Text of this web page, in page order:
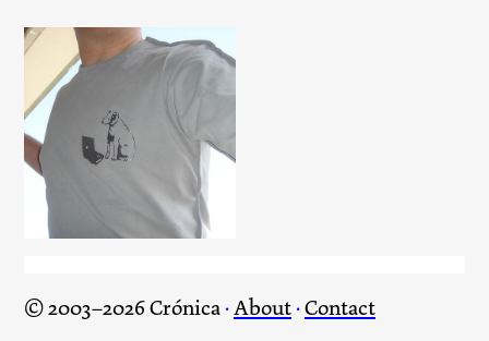
Crónica T-Shirt
© 2003–2026 Crónica·About·Contact